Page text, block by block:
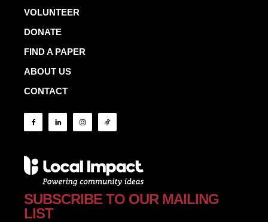
VOLUNTEER
DONATE
FIND A PAPER
ABOUT US
CONTACT
SUBSCRIBE TO OUR MAILING
LIST